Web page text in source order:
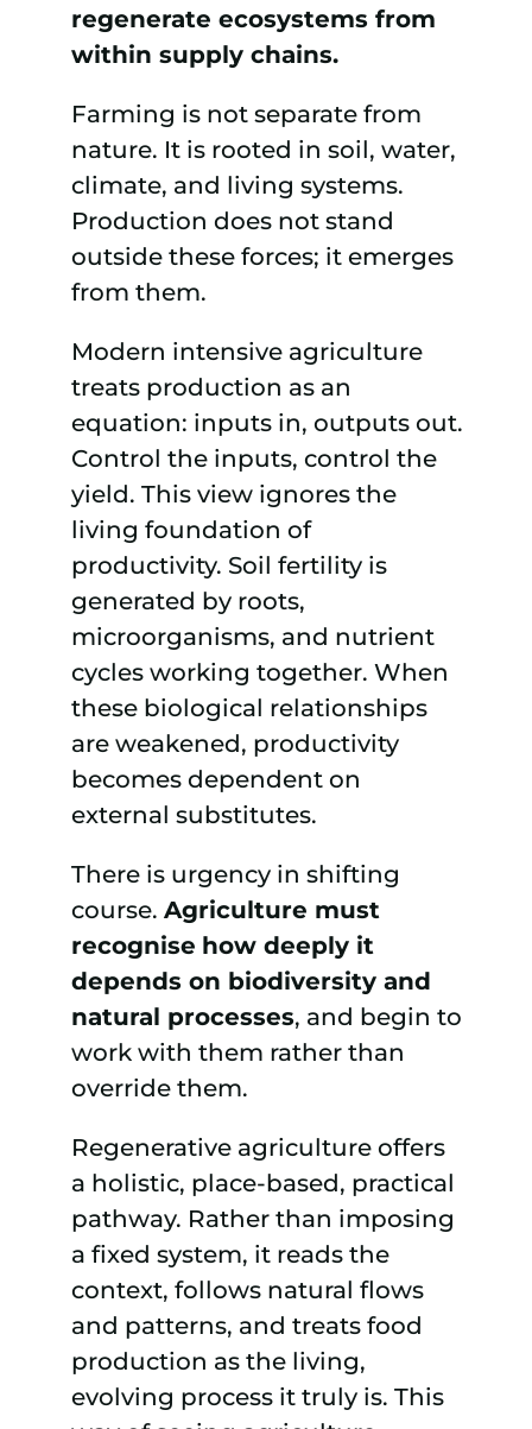
regenerate ecosystems from
within supply chains.
Farming is not separate from
nature. It is rooted in soil, water,
climate, and living systems.
Production does not stand
outside these forces; it emerges
from them.
Modern intensive agriculture
treats production as an
equation: inputs in, outputs out.
Control the inputs, control the
yield. This view ignores the
living foundation of
productivity. Soil fertility is
generated by roots,
microorganisms, and nutrient
cycles working together. When
these biological relationships
are weakened, productivity
becomes dependent on
external substitutes.
There is urgency in shifting
course.Agriculture must
recognise how deeply it
depends on biodiversity and
natural processes, and begin to
work with them rather than
override them.
Regenerative agriculture offers
a holistic, place-based, practical
pathway. Rather than imposing
a fixed system, it reads the
context, follows natural flows
and patterns, and treats food
production as the living,
evolving process it truly is. This